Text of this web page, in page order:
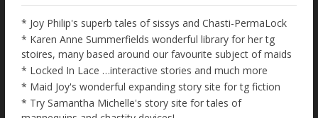
* Joy Philip's superb tales of sissys and Chasti-PermaLock
* Karen Anne Summerfields wonderful library for her tg
stoires, many based around our favourite subject of maids
* Locked In Lace …interactive stories and much more
* Maid Joy's wonderful expanding story site for tg fiction
* Try Samantha Michelle's story site for tales of